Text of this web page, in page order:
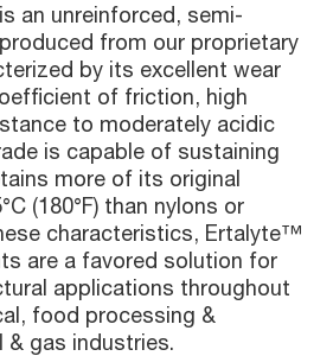
an unreinforced, semi-
from our proprietary
by its excellent wear
of friction, high
to moderately acidic
is capable of sustaining
more of its original
(180°F) than nylons or
characteristics, Ertalyte™
are a favored solution for
applications throughout
food processing &
& gas industries.